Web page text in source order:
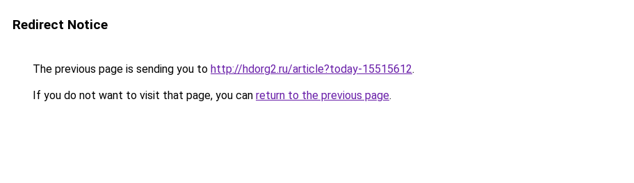
Redirect Notice
The previous page is sending you to http://hdorg2.ru/article?today-15515612.
If you do not want to visit that page, you can return to the previous page.